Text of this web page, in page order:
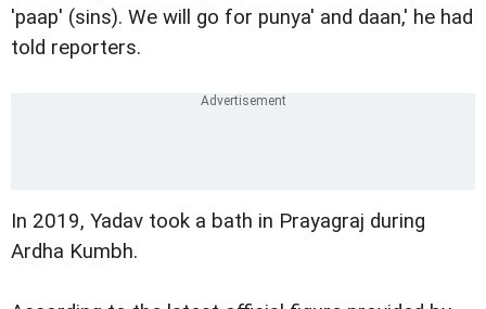
'paap' (sins). We will go for punya' and daan,' he had
told reporters.
In 2019, Yadav took a bath in Prayagraj during
Ardha Kumbh.